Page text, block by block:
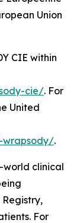
Union
CIE within
cie/. For
United
wrapsody/.
world clinical
For